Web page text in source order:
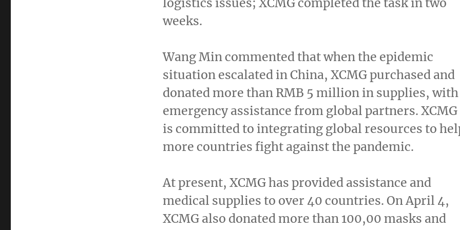
weeks.
Wang Min commented that when the epidemic
situation escalated in China, XCMG purchased and
donated more than RMB 5 million in supplies, with
emergency assistance from global partners. XCMG
is committed to integrating global resources to
more countries fight against the pandemic.
At present, XCMG has provided assistance and
medical supplies to over 40 countries. On April 4,
XCMG also donated more than 100,00 masks and